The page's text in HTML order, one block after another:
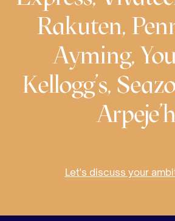
Rakuten,
Ayming,
Kellogg’s,
Arpeje’h
Let's discuss your